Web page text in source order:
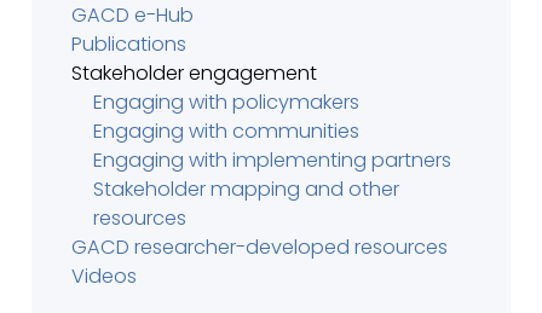
GACD e-Hub
Publications
Stakeholder engagement
Engaging with policymakers
Engaging with communities
Engaging with implementing partners
Stakeholder mapping and other
resources
GACD researcher-developed resources
Videos